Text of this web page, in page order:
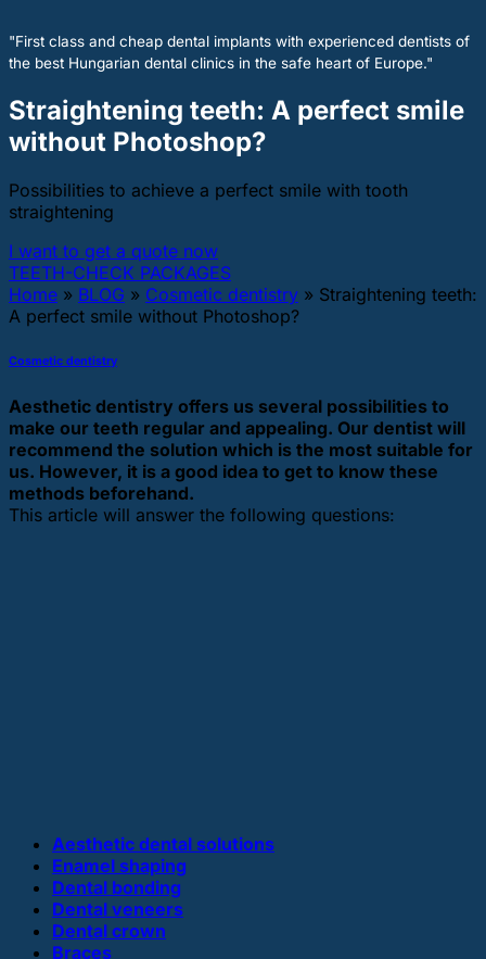
"First class and cheap dental implants with experienced dentists of
the best Hungarian dental clinics in the safe heart of Europe."
Straightening teeth: A perfect smile
without Photoshop?
Possibilities to achieve a perfect smile with tooth
straightening
I want to get a quote now
TEETH-CHECK PACKAGES
Home » BLOG » Cosmetic dentistry » Straightening teeth:
A perfect smile without Photoshop?
Cosmetic dentistry
Aesthetic dentistry offers us several possibilities to
make our teeth regular and appealing. Our dentist will
recommend the solution which is the most suitable for
us. However, it is a good idea to get to know these
methods beforehand.
This article will answer the following questions:
Aesthetic dental solutions
Enamel shaping
Dental bonding
Dental veneers
Dental crown
Braces